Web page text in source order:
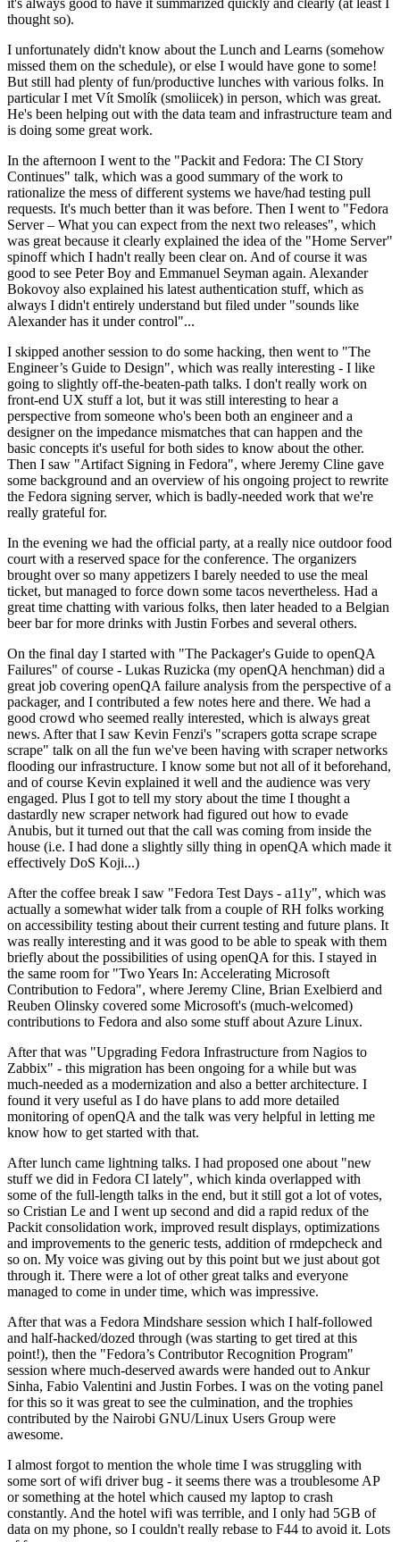
it's always good to have it summarized quickly and clearly (at least I
thought so).
I unfortunately didn't know about the Lunch and Learns (somehow
missed them on the schedule), or else I would have gone to some!
But still had plenty of fun/productive lunches with various folks. In
particular I met Vít Smolík (smoliicek) in person, which was great.
He's been helping out with the data team and infrastructure team and
is doing some great work.
In the afternoon I went to the "Packit and Fedora: The CI Story
Continues" talk, which was a good summary of the work to
rationalize the mess of different systems we have/had testing pull
requests. It's much better than it was before. Then I went to "Fedora
Server – What you can expect from the next two releases", which
was great because it clearly explained the idea of the "Home Server"
spinoff which I hadn't really been clear on. And of course it was
good to see Peter Boy and Emmanuel Seyman again. Alexander
Bokovoy also explained his latest authentication stuff, which as
always I didn't entirely understand but filed under "sounds like
Alexander has it under control"...
I skipped another session to do some hacking, then went to "The
Engineer’s Guide to Design", which was really interesting - I like
going to slightly off-the-beaten-path talks. I don't really work on
front-end UX stuff a lot, but it was still interesting to hear a
perspective from someone who's been both an engineer and a
designer on the impedance mismatches that can happen and the
basic concepts it's useful for both sides to know about the other.
Then I saw "Artifact Signing in Fedora", where Jeremy Cline gave
some background and an overview of his ongoing project to rewrite
the Fedora signing server, which is badly-needed work that we're
really grateful for.
In the evening we had the official party, at a really nice outdoor food
court with a reserved space for the conference. The organizers
brought over so many appetizers I barely needed to use the meal
ticket, but managed to force down some tacos nevertheless. Had a
great time chatting with various folks, then later headed to a Belgian
beer bar for more drinks with Justin Forbes and several others.
On the final day I started with "The Packager's Guide to openQA
Failures" of course - Lukas Ruzicka (my openQA henchman) did a
great job covering openQA failure analysis from the perspective of a
packager, and I contributed a few notes here and there. We had a
good crowd who seemed really interested, which is always great
news. After that I saw Kevin Fenzi's "scrapers gotta scrape scrape
scrape" talk on all the fun we've been having with scraper networks
flooding our infrastructure. I know some but not all of it beforehand,
and of course Kevin explained it well and the audience was very
engaged. Plus I got to tell my story about the time I thought a
dastardly new scraper network had figured out how to evade
Anubis, but it turned out that the call was coming from inside the
house (i.e. I had done a slightly silly thing in openQA which made it
effectively DoS Koji...)
After the coffee break I saw "Fedora Test Days - a11y", which was
actually a somewhat wider talk from a couple of RH folks working
on accessibility testing about their current testing and future plans. It
was really interesting and it was good to be able to speak with them
briefly about the possibilities of using openQA for this. I stayed in
the same room for "Two Years In: Accelerating Microsoft
Contribution to Fedora", where Jeremy Cline, Brian Exelbierd and
Reuben Olinsky covered some Microsoft's (much-welcomed)
contributions to Fedora and also some stuff about Azure Linux.
After that was "Upgrading Fedora Infrastructure from Nagios to
Zabbix" - this migration has been ongoing for a while but was
much-needed as a modernization and also a better architecture. I
found it very useful as I do have plans to add more detailed
monitoring of openQA and the talk was very helpful in letting me
know how to get started with that.
After lunch came lightning talks. I had proposed one about "new
stuff we did in Fedora CI lately", which kinda overlapped with
some of the full-length talks in the end, but it still got a lot of votes,
so Cristian Le and I went up second and did a rapid redux of the
Packit consolidation work, improved result displays, optimizations
and improvements to the generic tests, addition of rmdepcheck and
so on. My voice was giving out by this point but we just about got
through it. There were a lot of other great talks and everyone
managed to come in under time, which was impressive.
After that was a Fedora Mindshare session which I half-followed
and half-hacked/dozed through (was starting to get tired at this
point!), then the "Fedora’s Contributor Recognition Program"
session where much-deserved awards were handed out to Ankur
Sinha, Fabio Valentini and Justin Forbes. I was on the voting panel
for this so it was great to see the culmination, and the trophies
contributed by the Nairobi GNU/Linux Users Group were
awesome.
I almost forgot to mention the whole time I was struggling with
some sort of wifi driver bug - it seems there was a troublesome AP
or something at the hotel which caused my laptop to crash
constantly. And the hotel wifi was terrible, and I only had 5GB of
data on my phone, so I couldn't really rebase to F44 to avoid it. Lots